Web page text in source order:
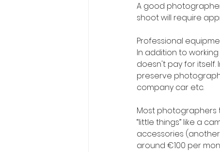
A good
shoot will require
Professional
In addition to
doesn't pay for
preserve
company car etc.
Most photographers
“little things” like a
accessories
around €100 per